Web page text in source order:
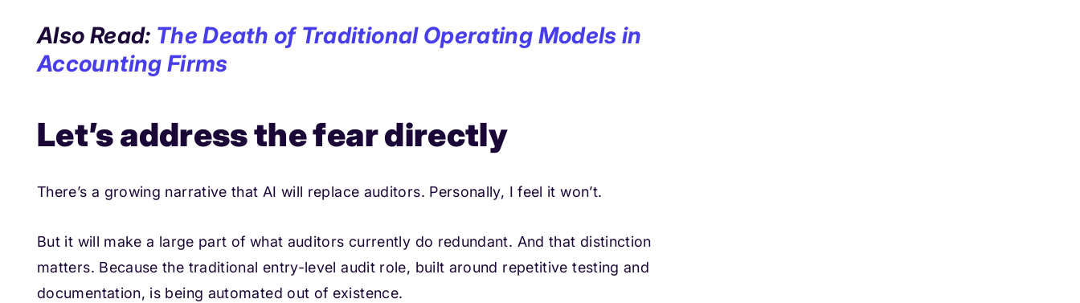
Also Read: The Death of Traditional Operating Models in
Accounting Firms
Let’s address the fear directly
There’s a growing narrative that AI will replace auditors. Personally, I feel it won’t.
But it will make a large part of what auditors currently do redundant. And that distinction
matters. Because the traditional entry-level audit role, built around repetitive testing and
documentation, is being automated out of existence.